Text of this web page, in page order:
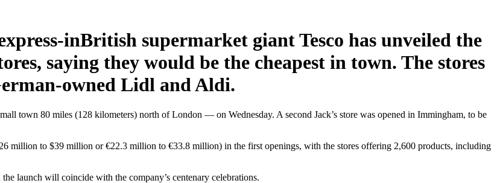
British supermarket giant Tesco has unveiled the
saying they would be the cheapest in town. The stores
owned Lidl and Aldi.
town 80 miles (128 kilometers) north of London — on Wednesday. A second Jack’s store was opened in Immingham, to be
million to $39 million or €22.3 million to €33.8 million) in the first openings, with the stores offering 2,600 products, including
launch will coincide with the company’s centenary celebrations.